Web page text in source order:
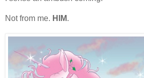
Not from me. HIM.